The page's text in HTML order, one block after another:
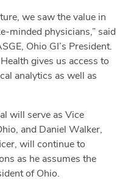
we saw the value in
minded physicians,” said
Ohio GI’s President.
gives us access to
analytics as well as
will serve as Vice
and Daniel Walker,
will continue to
as he assumes the
of Ohio.